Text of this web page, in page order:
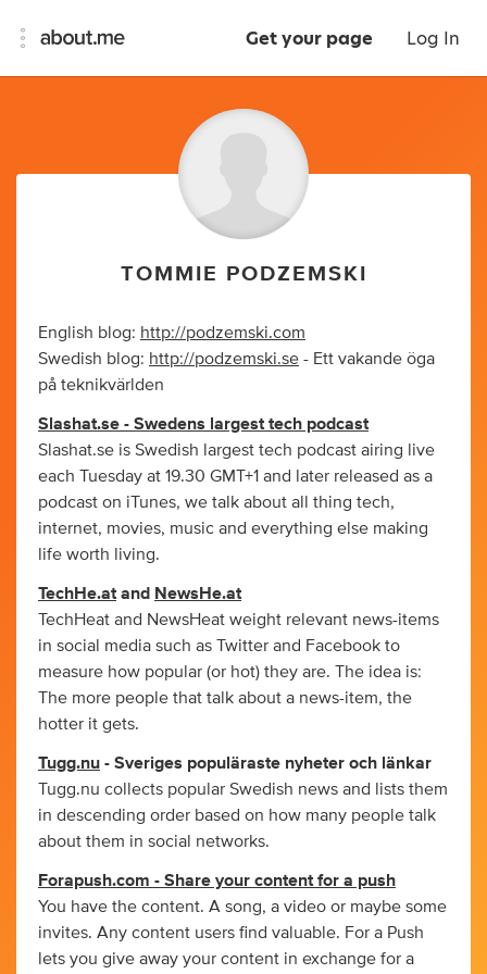
Get your page Log In
TOMMIE PODZEMSKI
English blog: http://podzemski.com
Swedish blog: http://podzemski.se - Ett vakande öga
på teknikvärlden
Slashat.se - Swedens largest tech podcast
Slashat.se is Swedish largest tech podcast airing live
each Tuesday at 19.30 GMT+1 and later released as a
podcast on iTunes, we talk about all thing tech,
internet, movies, music and everything else making
life worth living.
TechHe.at and NewsHe.at
TechHeat and NewsHeat weight relevant news-items
in social media such as Twitter and Facebook to
measure how popular (or hot) they are. The idea is:
The more people that talk about a news-item, the
hotter it gets.
Tugg.nu - Sveriges populäraste nyheter och länkar
Tugg.nu collects popular Swedish news and lists them
in descending order based on how many people talk
about them in social networks.
Forapush.com - Share your content for a push
You have the content. A song, a video or maybe some
invites. Any content users find valuable. For a Push
lets you give away your content in exchange for a